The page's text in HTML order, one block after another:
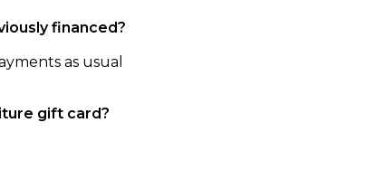
financed?
as usual
gift card?